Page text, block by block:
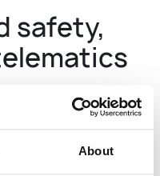
About
safety,